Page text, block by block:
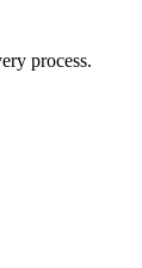
process.